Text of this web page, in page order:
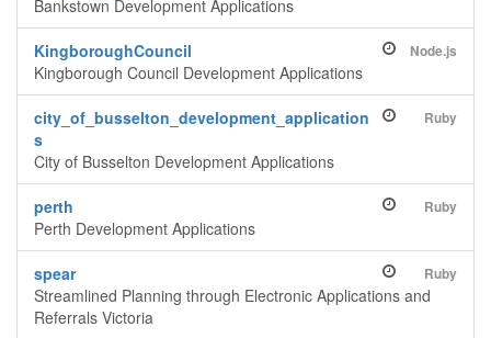
Bankstown Development Applications
Node.js
KingboroughCouncil
Kingborough Council Development Applications
Ruby
city_of_busselton_development_application
s
City of Busselton Development Applications
Ruby
perth
Perth Development Applications
Ruby
spear
Streamlined Planning through Electronic Applications and
Referrals Victoria